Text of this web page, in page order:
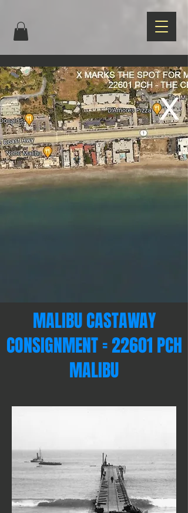
MALIBU CASTAWAY
CONSIGNMENT = 22601 PCH
MALIBU